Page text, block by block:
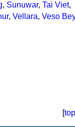
, Sunuwar, Tai Viet,
, Vellara, Veso Bey
[top